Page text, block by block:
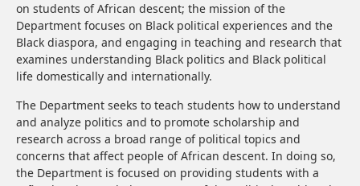
on students of African descent; the mission of the
Department focuses on Black political experiences and the
Black diaspora, and engaging in teaching and research that
examines understanding Black politics and Black political
life domestically and internationally.
The Department seeks to teach students how to understand
and analyze politics and to promote scholarship and
research across a broad range of political topics and
concerns that affect people of African descent. In doing so,
the Department is focused on providing students with a